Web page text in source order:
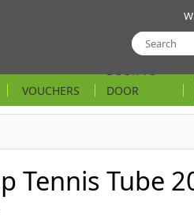
VOUCHERS
DOOR
STRING
Tennis Tube